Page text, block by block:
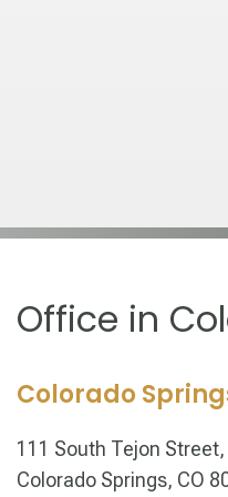
Office in
Colorado
111 South Tejon
Colorado Springs, CO